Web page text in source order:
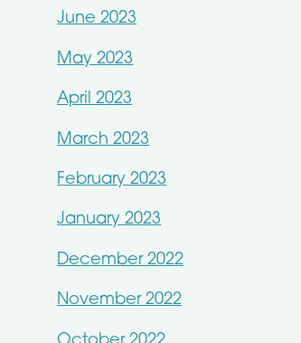
June 2023
May 2023
April 2023
March 2023
February 2023
January 2023
December 2022
November 2022